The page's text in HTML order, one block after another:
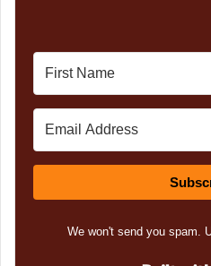
We won't send you spam.